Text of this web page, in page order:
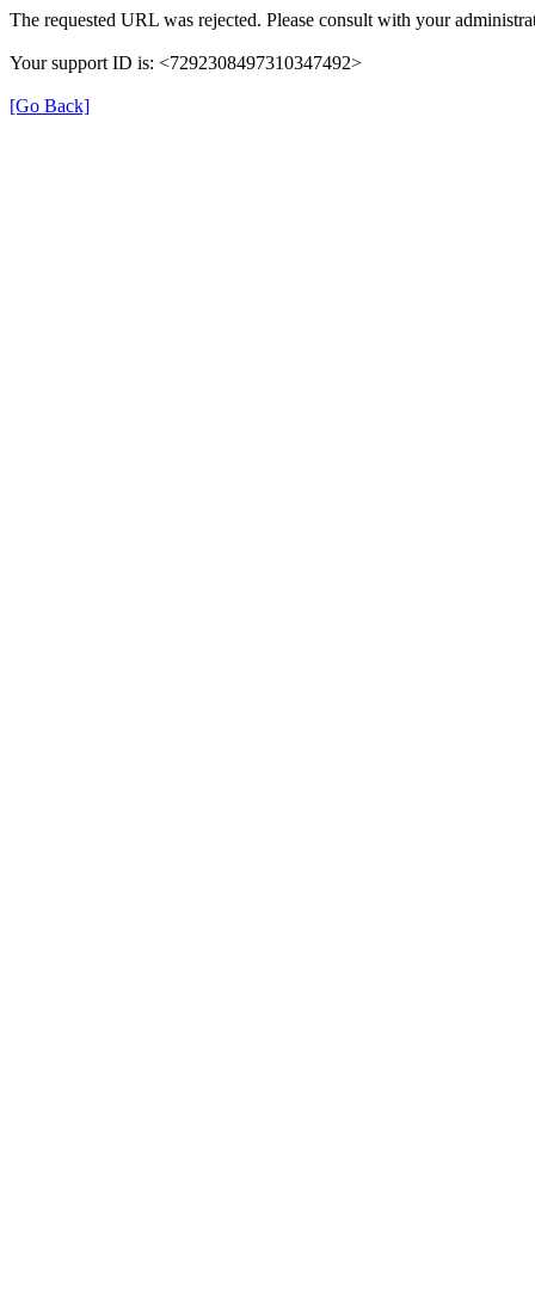
The requested URL was rejected. Please consult with your
Your support ID is: <7292308497310347492>
[Go Back]